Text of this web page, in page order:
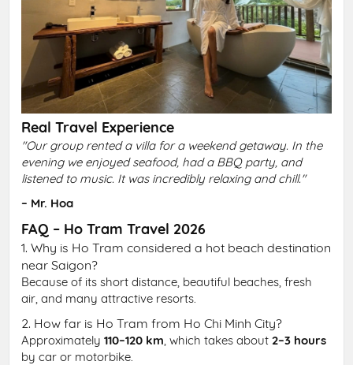
Real Travel Experience
"Our group rented a villa for a weekend getaway. In the
evening we enjoyed seafood, had a BBQ party, and
listened to music. It was incredibly relaxing and chill."
– Mr. Hoa
FAQ – Ho Tram Travel 2026
1. Why is Ho Tram considered a hot beach destination
near Saigon?
Because of its short distance, beautiful beaches, fresh
air, and many attractive resorts.
2. How far is Ho Tram from Ho Chi Minh City?
Approximately110–120 km, which takes about2–3 hours
by car or motorbike.